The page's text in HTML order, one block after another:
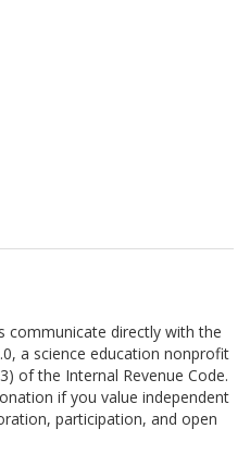
communicate directly with the
a science education nonprofit
of the Internal Revenue Code.
if you value independent
participation, and open